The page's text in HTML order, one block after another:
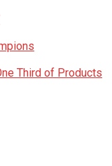
Third of Products